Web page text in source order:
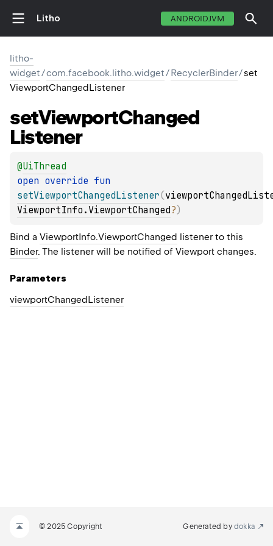
Litho ANDROIDJVM
litho-
widget/com.facebook.litho.widget/RecyclerBinder/set
ViewportChangedListener
setViewportChanged
Listener
@UiThread
open override
setViewportChangedListener(
ViewportInfo.ViewportChanged?)
Bind a ViewportInfo.ViewportChanged
listener to this
Binder. The listener will be notified of Viewport changes.
Parameters
viewportChanged Listener
© 2025 Copyright Generated by dokka